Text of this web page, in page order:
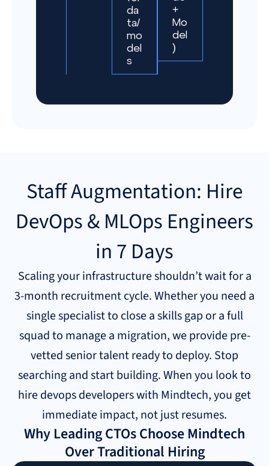
da
ta/
mo
del
s
+
Mo
del
)
Staff Augmentation: Hire
DevOps & MLOps Engineers
in 7 Days
Scaling your infrastructure shouldn’t wait for a
3-month recruitment cycle. Whether you need a
single specialist to close a skills gap or a full
squad to manage a migration, we provide pre-
vetted senior talent ready to deploy. Stop
searching and start building. When you look to
hire devops developers with Mindtech, you get
immediate impact, not just resumes.
Why Leading CTOs Choose Mindtech
Over Traditional Hiring